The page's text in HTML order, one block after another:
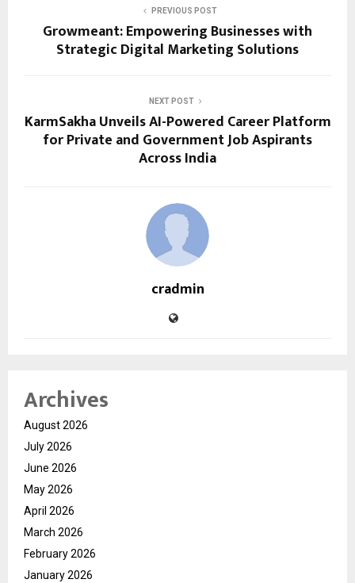
PREVIOUS POST
Growmeant: Empowering Businesses with
Strategic Digital Marketing Solutions
NEXT POST
KarmSakha Unveils AI-Powered Career Platform
for Private and Government Job Aspirants
Across India
cradmin
Archives
August 2026
July 2026
June 2026
May 2026
April 2026
March 2026
February 2026
January 2026